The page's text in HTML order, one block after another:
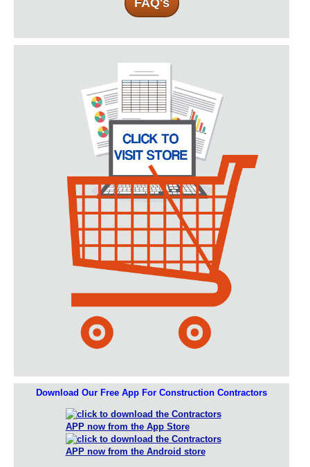
Download Our Free App For Construction Contractors